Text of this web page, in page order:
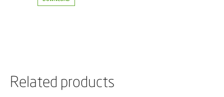
Related products